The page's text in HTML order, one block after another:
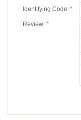
Identifying Code: *
Review: *